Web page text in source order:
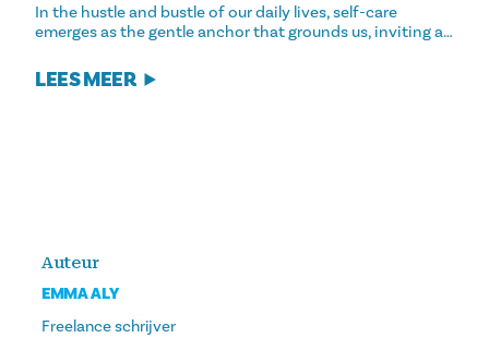
In the hustle and bustle of our daily lives, self-care
emerges as the gentle anchor that grounds us, inviting a…
LEES MEER
Auteur
EMMA ALY
Freelance schrijver